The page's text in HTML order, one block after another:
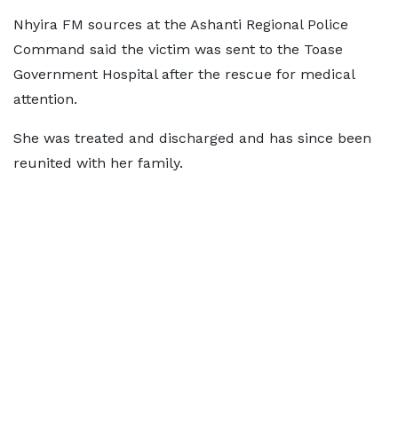
Nhyira FM sources at the Ashanti Regional Police
Command said the victim was sent to the Toase
Government Hospital after the rescue for medical
attention.
She was treated and discharged and has since been
reunited with her family.